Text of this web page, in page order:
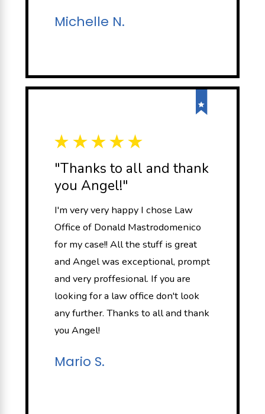
Michelle N.
"Thanks to all and thank
you Angel!"
I'm very very happy I chose Law
Office of Donald Mastrodomenico
for my case!! All the stuff is great
and Angel was exceptional, prompt
and very proffesional. If you are
looking for a law office don't look
any further. Thanks to all and thank
you Angel!
Mario S.